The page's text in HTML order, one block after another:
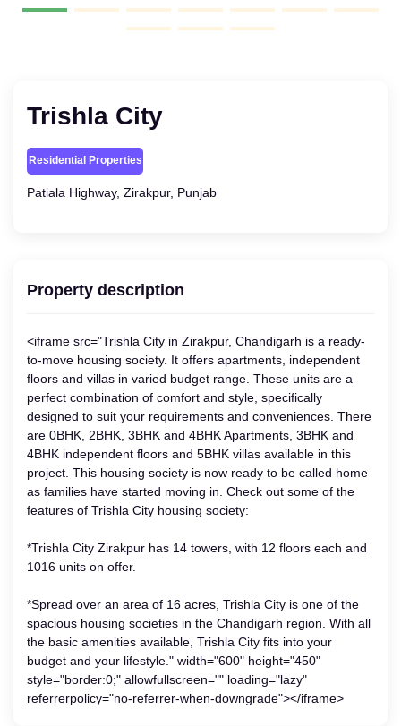
Trishla City
Residential Properties
Patiala Highway, Zirakpur, Punjab
Property description
<iframe src="Trishla City in Zirakpur, Chandigarh is a ready-
to-move housing society. It offers apartments, independent
floors and villas in varied budget range. These units are a
perfect combination of comfort and style, specifically
designed to suit your requirements and conveniences. There
are 0BHK, 2BHK, 3BHK and 4BHK Apartments, 3BHK and
4BHK independent floors and 5BHK villas available in this
project. This housing society is now ready to be called home
as families have started moving in. Check out some of the
features of Trishla City housing society:
*Trishla City Zirakpur has 14 towers, with 12 floors each and
1016 units on offer.
*Spread over an area of 16 acres, Trishla City is one of the
spacious housing societies in the Chandigarh region. With all
the basic amenities available, Trishla City fits into your
budget and your lifestyle." width="600" height="450"
style="border:0;" allowfullscreen="" loading="lazy"
referrerpolicy="no-referrer-when-downgrade"></iframe>